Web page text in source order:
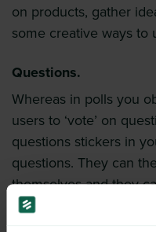
on products, gather
some creative ways to
Questions.
Whereas in polls you
users to ‘vote’ on
questions stickers in
questions. They can
themselves and they
the easiest way to